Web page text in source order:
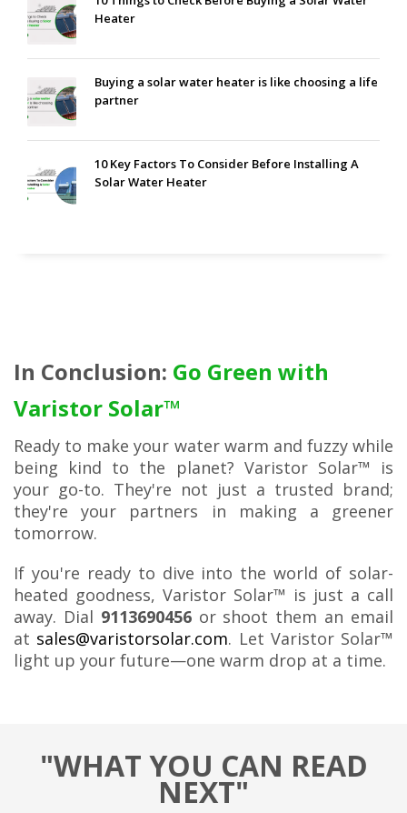
Heater
Buying a solar water heater is like choosing a life
partner
10 Key Factors To Consider Before Installing A
Solar Water Heater
In Conclusion: Go Green with
Varistor Solar™
Ready to make your water warm and fuzzy while
being kind to the planet? Varistor Solar™ is
your go-to. They're not just a trusted brand;
they're your partners in making a greener
tomorrow.
If you're ready to dive into the world of solar-
heated goodness, Varistor Solar™ is just a call
away. Dial 9113690456or shoot them an email
at sales@varistorsolar.com. Let Varistor Solar™
light up your future—one warm drop at a time.
"WHAT YOU CAN READ
NEXT"